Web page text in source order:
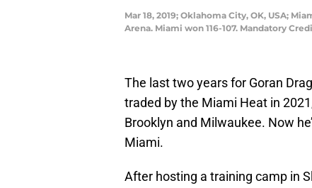
Mar 18, 2019; Oklahoma City, OK, USA;
Arena. Miami won 116-107. Mandatory
The last two years for Goran
traded by the Miami Heat in
Brooklyn and Milwaukee. Now
Miami.
After hosting a training camp in